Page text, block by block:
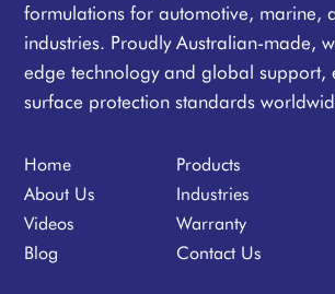
formulations for automotive, marine,
industries. Proudly Australian-made,
edge technology and global support,
surface protection standards
Home
About Us
Videos
Blog
Products
Industries
Warranty
Contact Us